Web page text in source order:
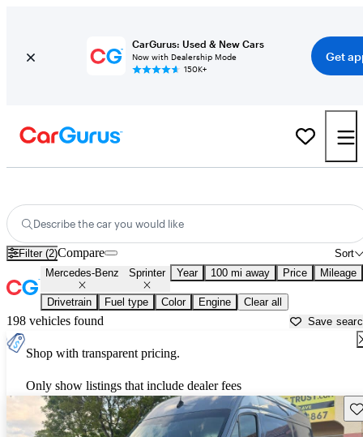
CarGurus: Used & New Cars
Now with Dealership Mode
150K+
Get
Describe the car you would like
Filter (2) Sort
Compare
Mercedes-Benz Sprinter Year 100 mi away Price Mileage
Drivetrain Fuel type Color Engine Clear all
198 vehicles found Save
Shop with transparent pricing.
Only show listings that include dealer fees